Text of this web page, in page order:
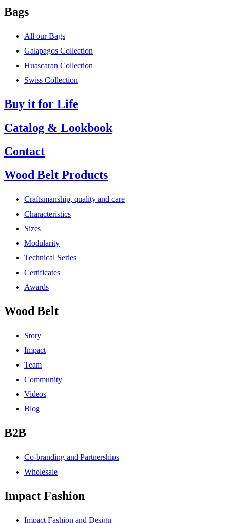
Bags
All our Bags
Galapagos Collection
Huascaran Collection
Swiss Collection
Buy it for Life
Catalog & Lookbook
Contact
Wood Belt Products
Craftsmanship, quality and care
Characteristics
Sizes
Modularity
Technical Series
Certificates
Awards
Wood Belt
Story
Impact
Team
Community
Videos
Blog
B2B
Co-branding and Partnerships
Wholesale
Impact Fashion
Impact Fashion and Design